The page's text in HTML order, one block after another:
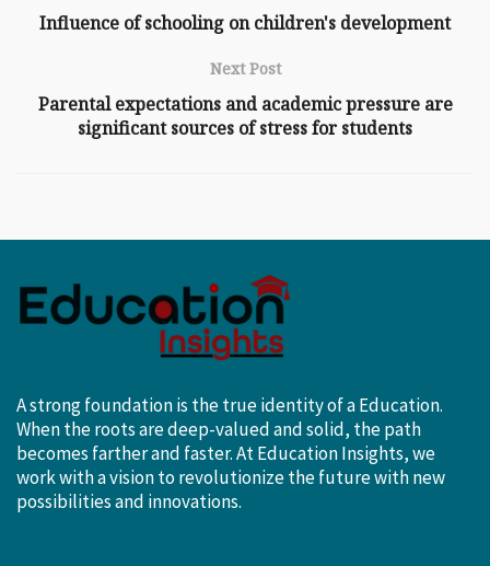
Influence of schooling on children's development
Next Post
Parental expectations and academic pressure are
significant sources of stress for students
A strong foundation is the true identity of a Education.
When the roots are deep-valued and solid, the path
becomes farther and faster. At Education Insights, we
work with a vision to revolutionize the future with new
possibilities and innovations.